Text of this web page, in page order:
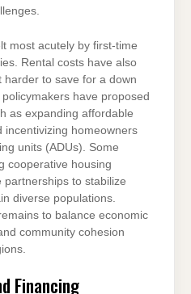
most acutely by first-time
Rental costs have also
harder to save for a down
have proposed
as expanding affordable
incentivizing homeowners
units (ADUs). Some
cooperative housing
partnerships to stabilize
diverse populations.
to balance economic
community cohesion
Financing